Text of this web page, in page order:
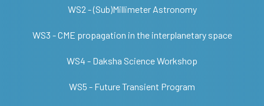
WS2 - (Sub)Millimeter Astronomy
WS3 - CME propagation in the interplanetary space
WS4 - Daksha Science Workshop
WS5 - Future Transient Program